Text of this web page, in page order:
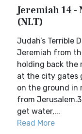
Jeremiah 14
(NLT)
Judah’s Terrible
Jeremiah from
holding back the
at the city gates
on the ground in
from
get water,...
Read More